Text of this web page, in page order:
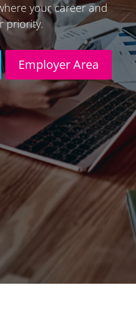
your career and
priority.
Employer Area